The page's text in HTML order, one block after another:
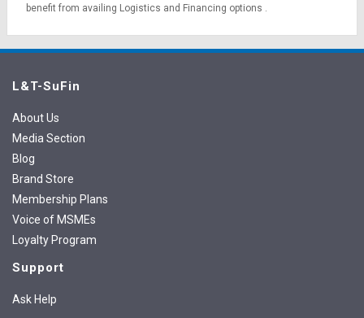
benefit from availing Logistics and Financing options .
L&T-SuFin
About Us
Media Section
Blog
Brand Store
Membership Plans
Voice of MSMEs
Loyalty Program
Support
Ask Help